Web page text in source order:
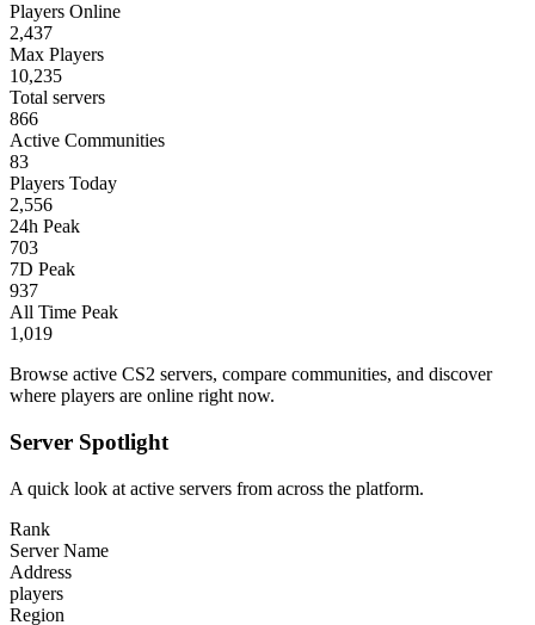
Players Online
2,437
Max Players
10,235
Total servers
866
Active Communities
83
Players Today
2,556
24h Peak
703
7D Peak
937
All Time Peak
1,019
Browse active CS2 servers, compare communities, and discover
where players are online right now.
Server Spotlight
A quick look at active servers from across the platform.
Rank
Server Name
Address
players
Region